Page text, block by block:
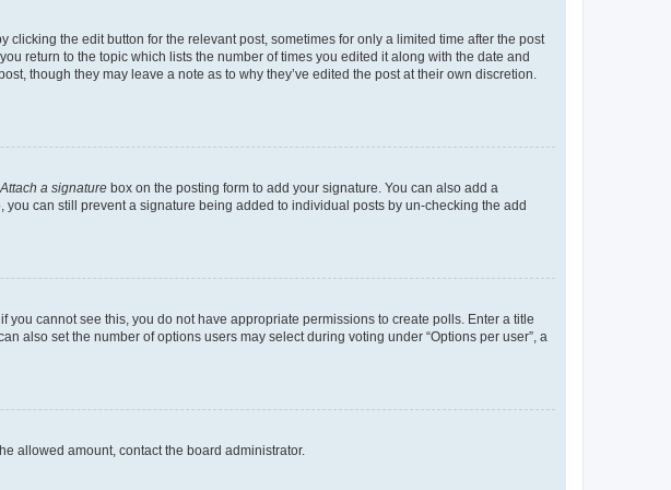
the edit button for the relevant post, sometimes for only a limited time after the post
return to the topic which lists the number of times you edited it along with the date and
though they may leave a note as to why they’ve edited the post at their own discretion.
Attach a signature box on the posting form to add your signature. You can also add a
can still prevent a signature being added to individual posts by un-checking the add
cannot see this, you do not have appropriate permissions to create polls. Enter a title
also set the number of options users may select during voting under “Options per user”, a
allowed amount, contact the board administrator.